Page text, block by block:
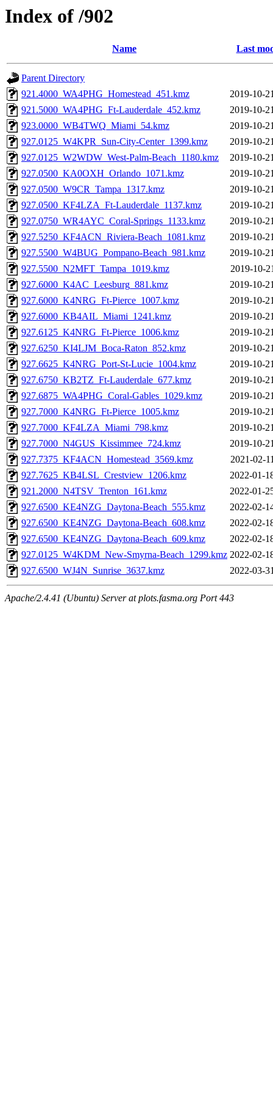
Index of /902
Name Last
Parent Directory
921.4000_WA4PHG_Homestead_451.kmz
2019-10-
921.5000_WA4PHG_Ft-Lauderdale_452.kmz
2019-10-
923.0000_WB4TWQ_Miami_54.kmz
2019-10-
927.0125_W4KPR_Sun-City-Center_1399.kmz
2019-10-
927.0125_W2WDW_West-Palm-Beach_1180.kmz
2019-10-
927.0500_KA0OXH_Orlando_1071.kmz
2019-10-
927.0500_W9CR_Tampa_1317.kmz
2019-10-
927.0500_KF4LZA_Ft-Lauderdale_1137.kmz
2019-10-
927.0750_WR4AYC_Coral-Springs_1133.kmz
2019-10-
927.5250_KF4ACN_Riviera-Beach_1081.kmz
2019-10-
927.5500_W4BUG_Pompano-Beach_981.kmz
2019-10-
927.5500_N2MFT_Tampa_1019.kmz
2019-10-
927.6000_K4AC_Leesburg_881.kmz
2019-10-
927.6000_K4NRG_Ft-Pierce_1007.kmz
2019-10-
927.6000_KB4AIL_Miami_1241.kmz
2019-10-
927.6125_K4NRG_Ft-Pierce_1006.kmz
2019-10-
927.6250_KI4LJM_Boca-Raton_852.kmz
2019-10-
927.6625_K4NRG_Port-St-Lucie_1004.kmz
2019-10-
927.6750_KB2TZ_Ft-Lauderdale_677.kmz
2019-10-
927.6875_WA4PHG_Coral-Gables_1029.kmz
2019-10-
927.7000_K4NRG_Ft-Pierce_1005.kmz
2019-10-
927.7000_KF4LZA_Miami_798.kmz
2019-10-
927.7000_N4GUS_Kissimmee_724.kmz
2019-10-
927.7375_KF4ACN_Homestead_3569.kmz
2021-02-
927.7625_KB4LSL_Crestview_1206.kmz
2022-01-
921.2000_N4TSV_Trenton_161.kmz
2022-01-
927.6500_KE4NZG_Daytona-Beach_555.kmz
2022-02-
927.6500_KE4NZG_Daytona-Beach_608.kmz
2022-02-
927.6500_KE4NZG_Daytona-Beach_609.kmz
2022-02-
927.0125_W4KDM_New-Smyrna-Beach_1299.kmz 2022-02-
927.6500_WJ4N_Sunrise_3637.kmz
2022-03-
Apache/2.4.41 (Ubuntu) Server at plots.fasma.org Port 443